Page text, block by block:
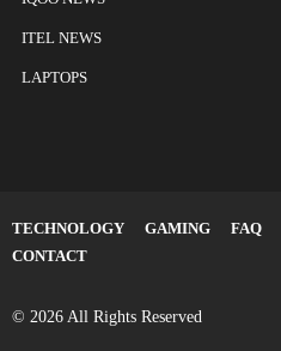
ITEL NEWS
LAPTOPS
TECHNOLOGY GAMING FAQ
CONTACT
© 2026 All Rights Reserved